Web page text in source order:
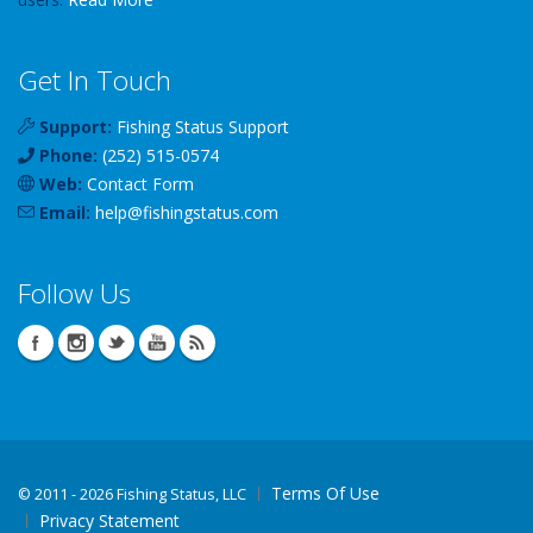
Get In Touch
Support: Fishing Status Support
Phone: (252) 515-0574
Web: Contact Form
Email: help@fishingstatus.com
Follow Us
© 2011 - 2026 Fishing Status, LLC
Terms Of Use
Privacy Statement